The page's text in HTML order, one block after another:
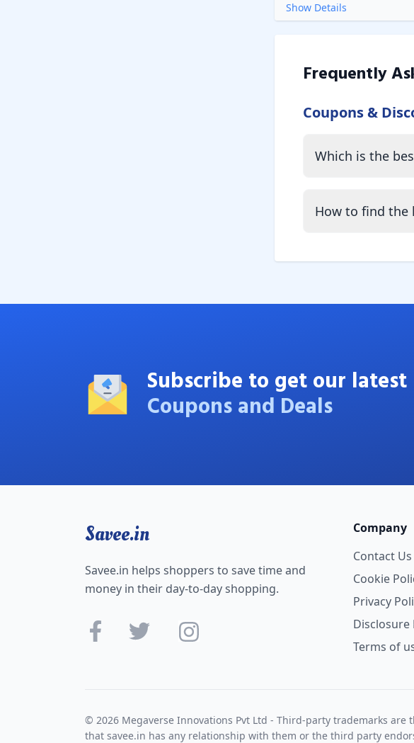
Show Details
Frequently
Coupons &
Which is the
How to find the
Subscribe to get our latest
Coupons and Deals
Savee.in
Savee.in helps shoppers to save time and
money in their day-to-day shopping.
Company
Contact Us
Cookie
Privacy
Disclosure
Terms of
© 2026 Megaverse Innovations Pvt Ltd - Third-party trademarks
that savee.in has any relationship with them or the third party